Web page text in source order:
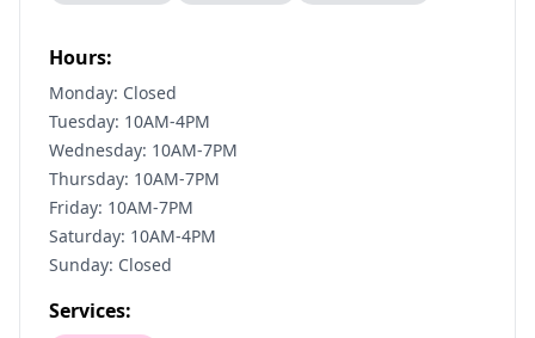
Hours:
Monday: Closed
Tuesday: 10AM-4PM
Wednesday: 10AM-7PM
Thursday: 10AM-7PM
Friday: 10AM-7PM
Saturday: 10AM-4PM
Sunday: Closed
Services: